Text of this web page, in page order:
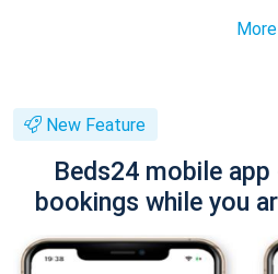
New Feature
Beds24 mobile
bookings while you